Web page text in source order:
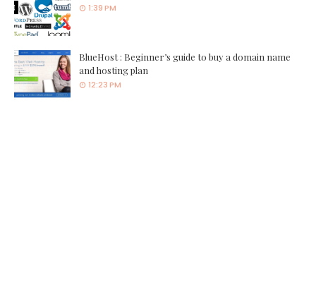
1:39 PM
BlueHost : Beginner’s guide to buy a domain name
and hosting plan
12:23 PM